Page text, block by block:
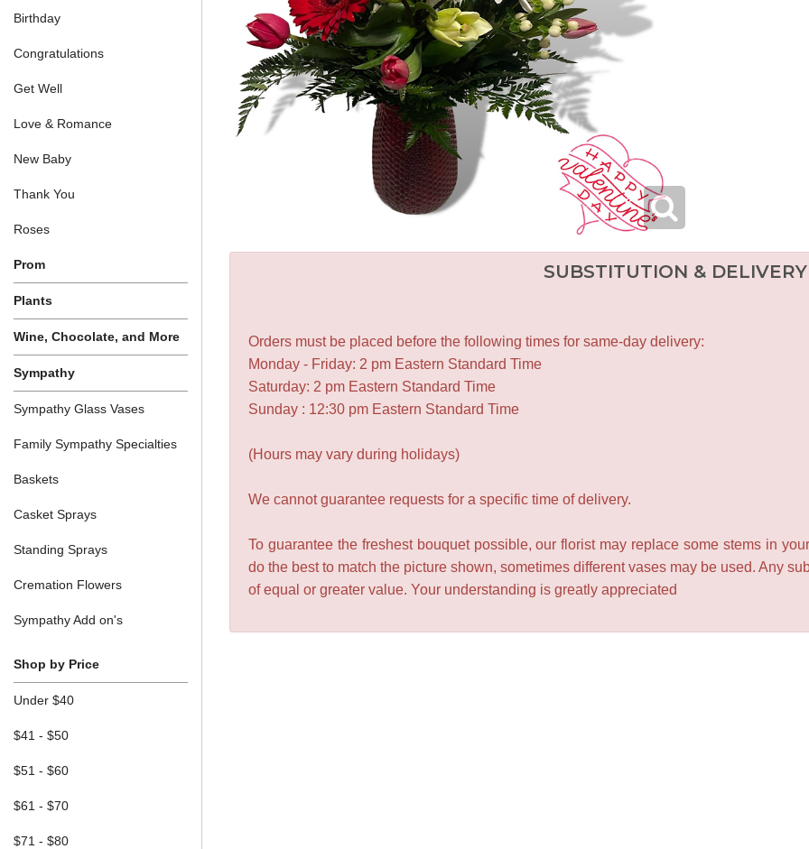
Birthday
Congratulations
Get Well
Love & Romance
New Baby
Thank You
Roses
Prom
Plants
Wine, Chocolate, and More
Sympathy
Sympathy Glass Vases
Family Sympathy Specialties
Baskets
Casket Sprays
Standing Sprays
Cremation Flowers
Sympathy Add on's
Shop by Price
Under $40
$41 - $50
$51 - $60
$61 - $70
$71 - $80
SUBSTITUTION &
Orders must be placed before the following times for same-day delivery:
Monday - Friday: 2 pm Eastern Standard Time
Saturday: 2 pm Eastern Standard Time
Sunday : 12:30 pm Eastern Standard Time
(Hours may vary during holidays)
We cannot guarantee requests for a specific time of delivery.
To guarantee the freshest bouquet possible, our florist may replace some stems in
do the best to match the picture shown, sometimes different vases may be used. Any
of equal or greater value. Your understanding is greatly appreciated